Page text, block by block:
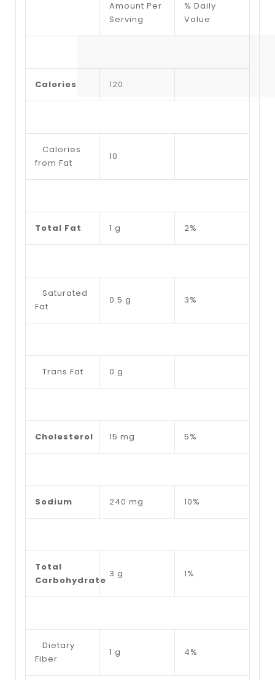
Amount Per
Serving
% Daily
Value
Calories 120
Calories
from Fat
10
Total Fat 1 g 2%
Saturated
Fat
0.5 g 3%
Trans Fat 0 g
Cholesterol 15 mg 5%
Sodium 240 mg 10%
Total
Carbohydrate
3 g 1%
Dietary
Fiber
1 g 4%